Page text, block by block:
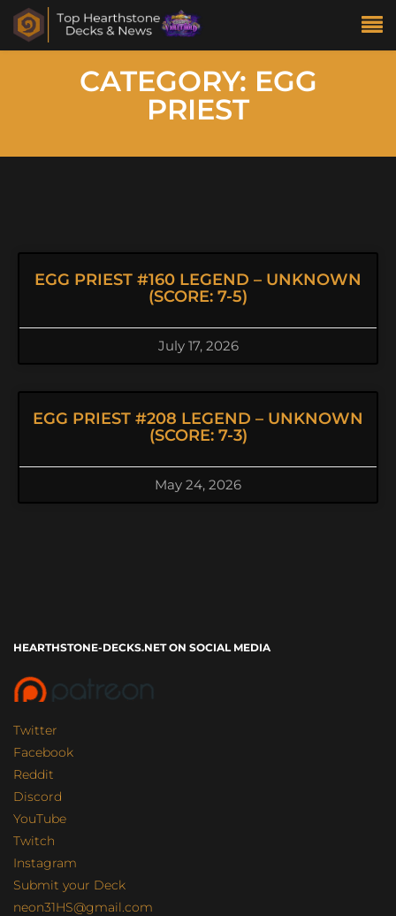
CATEGORY: EGG
PRIEST
EGG PRIEST #160 LEGEND – UNKNOWN
(SCORE: 7-5)
July 17, 2026
EGG PRIEST #208 LEGEND – UNKNOWN
(SCORE: 7-3)
May 24, 2026
HEARTHSTONE-DECKS.NET ON SOCIAL MEDIA
Twitter
Facebook
Reddit
Discord
YouTube
Twitch
Instagram
Submit your Deck
neon31HS@gmail.com